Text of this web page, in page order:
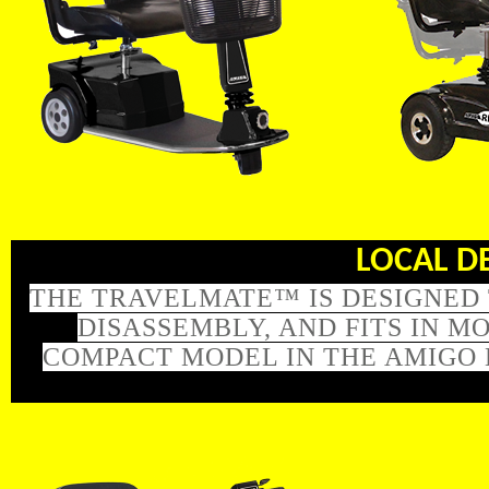
LOCAL
THE TRAVELMATE™ IS
DISASSEMBLY, AND FITS IN
COMPACT MODEL IN THE AMIGO